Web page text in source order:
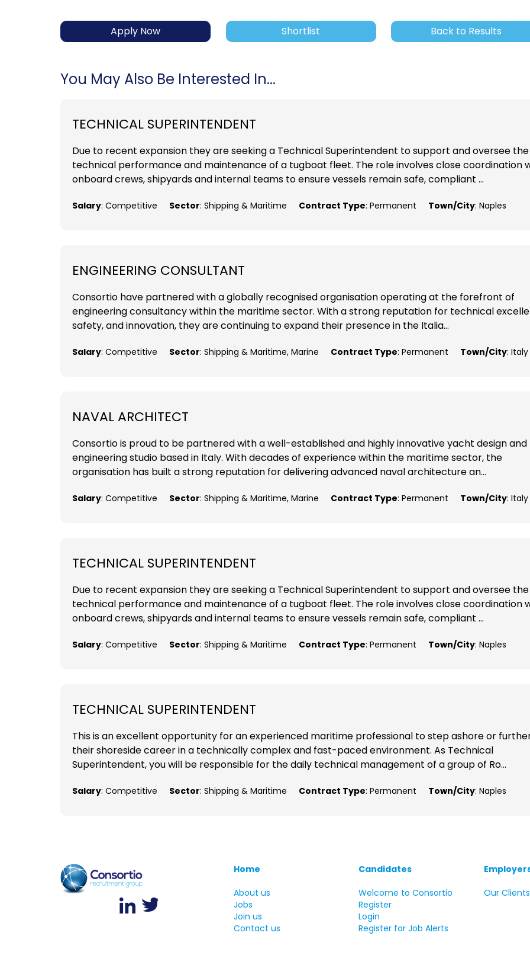
Apply Now Shortlist Back to Results
You May Also Be Interested In...
TECHNICAL SUPERINTENDENT
Due to recent expansion they are seeking a Technical Superintendent to support and oversee the
technical performance and maintenance of a tugboat fleet. The role involves close coordination
onboard crews, shipyards and internal teams to ensure vessels remain safe, compliant ...
Salary: Competitive Sector: Shipping & Maritime Contract Type: Permanent Town/City: Naples
ENGINEERING CONSULTANT
Consortio have partnered with a globally recognised organisation operating at the forefront of
engineering consultancy within the maritime sector. With a strong reputation for technical
safety, and innovation, they are continuing to expand their presence in the Italia...
Salary: Competitive Sector: Shipping & Maritime, Marine Contract Type: Permanent Town/City: Italy
NAVAL ARCHITECT
Consortio is proud to be partnered with a well-established and highly innovative yacht design and
engineering studio based in Italy. With decades of experience within the maritime sector, the
organisation has built a strong reputation for delivering advanced naval architecture an...
Salary: Competitive Sector: Shipping & Maritime, Marine Contract Type: Permanent Town/City: Italy
TECHNICAL SUPERINTENDENT
Due to recent expansion they are seeking a Technical Superintendent to support and oversee the
technical performance and maintenance of a tugboat fleet. The role involves close coordination
onboard crews, shipyards and internal teams to ensure vessels remain safe, compliant ...
Salary: Competitive Sector: Shipping & Maritime Contract Type: Permanent Town/City: Naples
TECHNICAL SUPERINTENDENT
This is an excellent opportunity for an experienced maritime professional to step ashore or
their shoreside career in a technically complex and fast-paced environment. As Technical
Superintendent, you will be responsible for the daily technical management of a group of Ro...
Salary: Competitive Sector: Shipping & Maritime Contract Type: Permanent Town/City: Naples
Home
About us
Jobs
Join us
Contact us
Candidates
Welcome to Consortio
Register
Login
Register for Job Alerts
Our Clients